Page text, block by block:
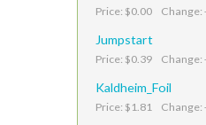
Price: $0.00 Change:
Jumpstart
Price: $0.39 Change:
Kaldheim_Foil
Price: $1.81 Change: